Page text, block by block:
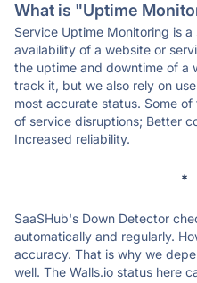
What is "Uptime
Service Uptime Monitoring is
availability of a website or
the uptime and downtime of a
track it, but we also rely on
most accurate status. Some
of service disruptions; Better
Increased reliability.
*
SaaSHub's Down Detector
automatically and regularly.
accuracy. That is why we
well. The Walls.io status here